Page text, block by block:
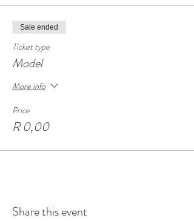
Sale ended
Ticket type
Model
More info
Price
R 0,00
Share this event